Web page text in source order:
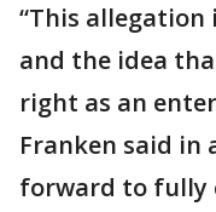
“This
and the idea
right as an
Franken said in
forward to fully